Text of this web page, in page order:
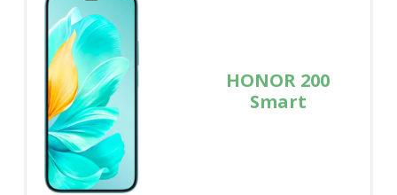
HONOR 200
Smart